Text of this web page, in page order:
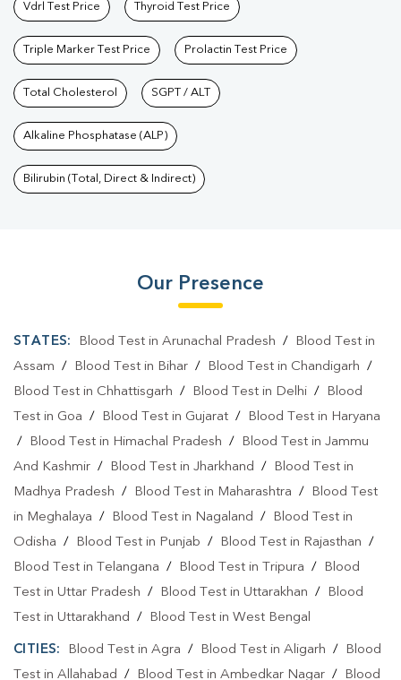
Vdrl Test Price Thyroid Test Price
Triple Marker Test Price Prolactin Test Price
Total Cholesterol SGPT / ALT
Alkaline Phosphatase (ALP)
Bilirubin (Total, Direct & Indirect)
Our Presence
STATES: Blood Test in Arunachal Pradesh /
Blood Test in
Assam / Blood Test in Bihar / Blood Test in Chandigarh /
Blood Test in Chhattisgarh / Blood Test in Delhi /
Blood
Test in Goa / Blood Test in Gujarat /
Blood Test in Haryana
/
Blood Test in Himachal Pradesh /
Blood Test in Jammu
And Kashmir / Blood Test in Jharkhand /
Blood Test in
Madhya Pradesh / Blood Test in Maharashtra /
Blood Test
in Meghalaya / Blood Test in Nagaland /
Blood Test in
Odisha / Blood Test in Punjab / Blood Test in Rajasthan /
Blood Test in Telangana / Blood Test in Tripura /
Blood
Test in Uttar Pradesh / Blood Test in Uttarakhan /
Blood
Test in Uttarakhand / Blood Test in West Bengal
CITIES: Blood Test in Agra / Blood Test in Aligarh /
Blood
Test in Allahabad / Blood Test in Ambedkar Nagar / Blood